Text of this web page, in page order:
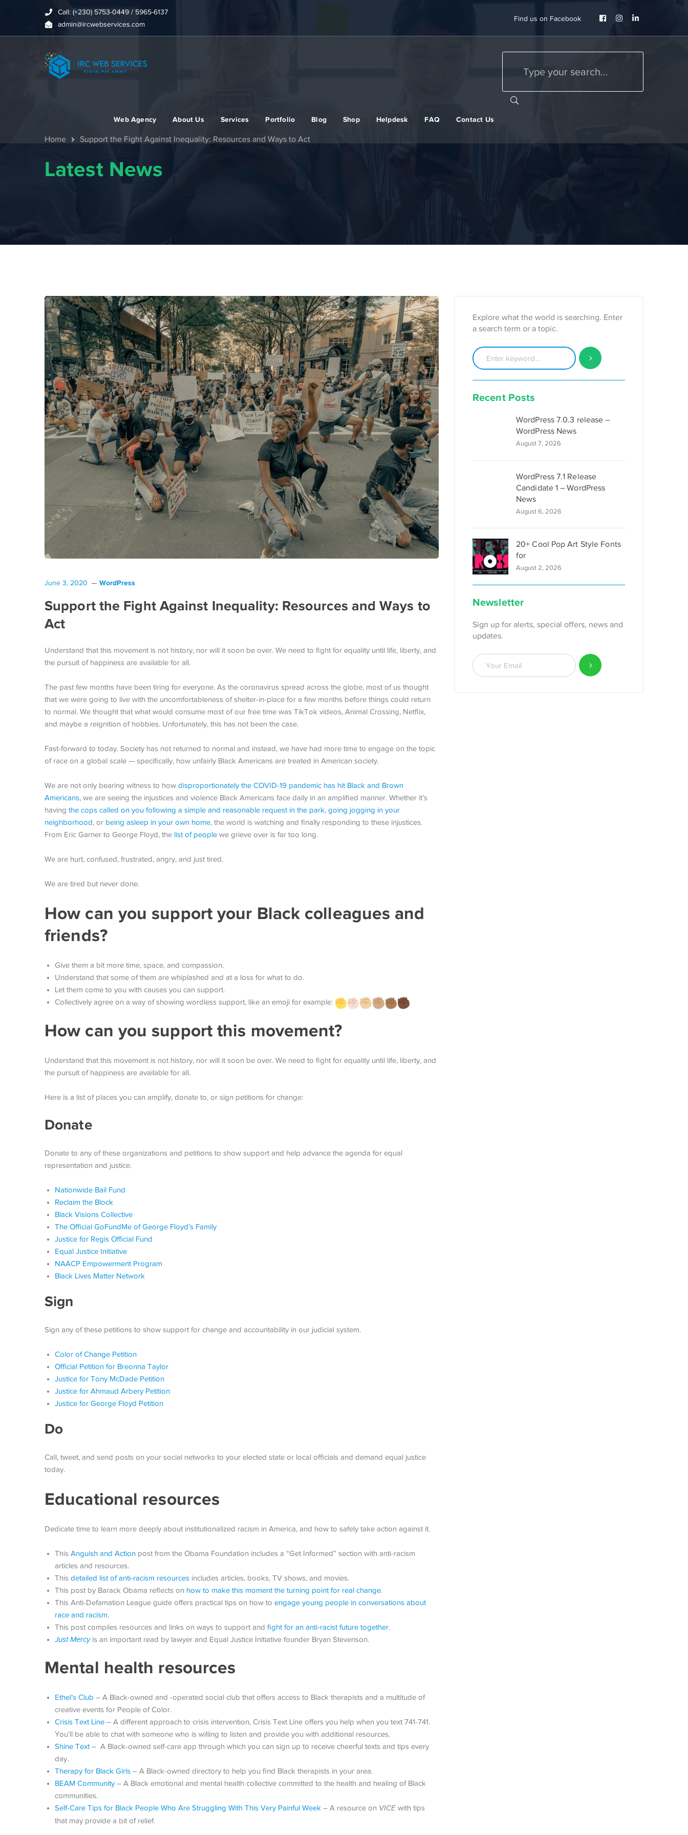
Call: (+230) 5753-0449 / 5965-6137
admin@ircwebservices.com
Find us on Facebook
Facebook
InstagramLinkedIn
Web Agency About Us Services Portfolio Blog Shop Helpdesk FAQ Contact Us
Home Support the Fight Against Inequality: Resources and Ways to Act
Latest News
June 3, 2020 WordPress
Support the Fight Against Inequality: Resources and Ways to
Act
Understand that this movement is not history, nor will it soon be over. We need to fight for equality until life, liberty, and
the pursuit of happiness are available for all.
The past few months have been tiring for everyone. As the coronavirus spread across the globe, most of us thought
that we were going to live with the uncomfortableness of shelter-in-place for a few months before things could return
to normal. We thought that what would consume most of our free time was TikTok videos, Animal Crossing, Netflix,
and maybe a reignition of hobbies. Unfortunately, this has not been the case.
Fast-forward to today. Society has not returned to normal and instead, we have had more time to engage on the topic
of race on a global scale — specifically, how unfairly Black Americans are treated in American society.
We are not only bearing witness to how disproportionately the COVID-19 pandemic has hit Black and Brown
Americans, we are seeing the injustices and violence Black Americans face daily in an amplified manner. Whether it’s
having the cops called on you following a simple and reasonable request in the park, going jogging in your
neighborhood, or being asleep in your own home, the world is watching and finally responding to these injustices.
From Eric Garner to George Floyd, the list of people we grieve over is far too long.
We are hurt, confused, frustrated, angry, and just tired.
We are tired but never done.
How can you support your Black colleagues and
friends?
Give them a bit more time, space, and compassion.
Understand that some of them are whiplashed and at a loss for what to do.
Let them come to you with causes you can support.
Collectively agree on a way of showing wordless support, like an emoji for example:
How can you support this movement?
Understand that this movement is not history, nor will it soon be over. We need to fight for equality until life, liberty, and
the pursuit of happiness are available for all.
Here is a list of places you can amplify, donate to, or sign petitions for change:
Donate
Donate to any of these organizations and petitions to show support and help advance the agenda for equal
representation and justice.
Nationwide Bail Fund
Reclaim the Block
Black Visions Collective
The Official GoFundMe of George Floyd’s Family
Justice for Regis Official Fund
Equal Justice Initiative
NAACP Empowerment Program
Black Lives Matter Network
Sign
Sign any of these petitions to show support for change and accountability in our judicial system.
Color of Change Petition
Official Petition for Breonna Taylor
Justice for Tony McDade Petition
Justice for Ahmaud Arbery Petition
Justice for George Floyd Petition
Do
Call, tweet, and send posts on your social networks to your elected state or local officials and demand equal justice
today.
Educational resources
Dedicate time to learn more deeply about institutionalized racism in America, and how to safely take action against it.
This Anguish and Action post from the Obama Foundation includes a “Get Informed” section with anti-racism
articles and resources.
This detailed list of anti-racism resources includes articles, books, TV shows, and movies.
This post by Barack Obama reflects on how to make this moment the turning point for real change.
This Anti-Defamation League guide offers practical tips on how to engage young people in conversations about
race and racism.
This post compiles resources and links on ways to support and fight for an anti-racist future together.
Just Mercyis an important read by lawyer and Equal Justice Initiative founder Bryan Stevenson.
Mental health resources
Ethel’s Club – A Black-owned and -operated social club that offers access to Black therapists and a multitude of
creative events for People of Color.
Crisis Text Line – A different approach to crisis intervention, Crisis Text Line offers you help when you text 741-741.
You’ll be able to chat with someone who is willing to listen and provide you with additional resources.
Shine Text– A Black-owned self-care app through which you can sign up to receive cheerful texts and tips every
day.
Therapy for Black Girls – A Black-owned directory to help you find Black therapists in your area.
BEAM Community – A Black emotional and mental health collective committed to the health and healing of Black
communities.
Self-Care Tips for Black People Who Are Struggling With This Very Painful Week – A resource on VICE with tips
that may provide a bit of relief.
Explore what the world is searching. Enter
a search term or a topic.
Recent Posts
WordPress 7.0.3 release –
WordPress News
August 7, 2026
WordPress 7.1 Release
Candidate 1 – WordPress
News
August 6, 2026
20+ Cool Pop Art Style Fonts
for
August 2, 2026
Newsletter
Sign up for alerts, special offers, news and
updates.